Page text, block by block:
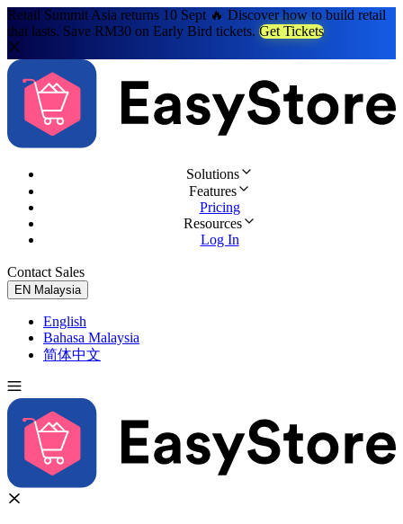
Retail Summit Asia returns 10 Sept 🔥 Discover how to build retail
that lasts. Save RM30 on Early Bird tickets. Get Tickets
Solutions
Features
Pricing
Resources
Log In
Contact Sales
EN Malaysia
English
Bahasa Malaysia
简体中文